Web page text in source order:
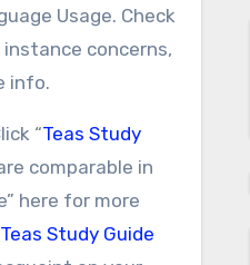
Usage. Check
concerns,
info.
“Teas Study
comparable in
here for more
Teas Study Guide